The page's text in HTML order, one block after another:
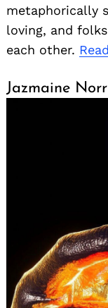
metaphorically
loving, and
each other.
Jazmaine